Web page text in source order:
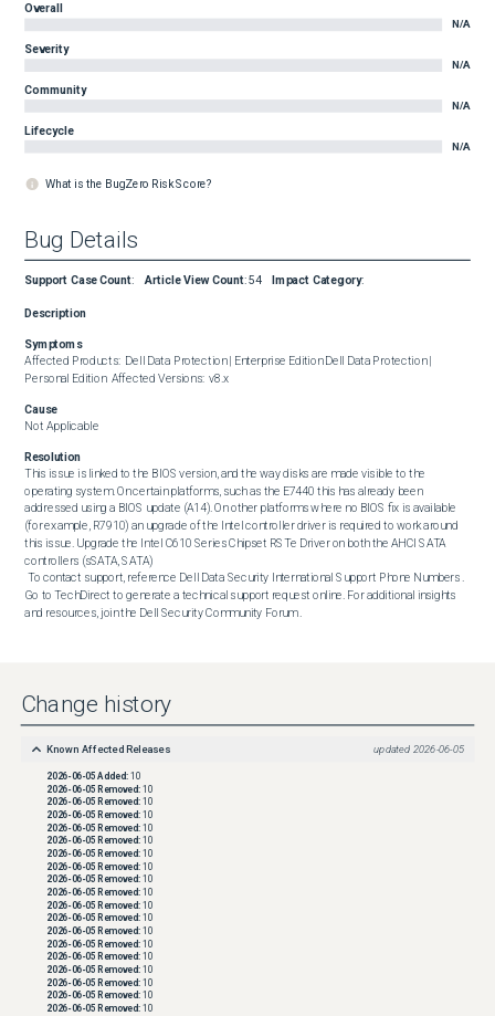
Overall
N/A
Severity
N/A
Community
N/A
Lifecycle
N/A
What is the BugZero Risk Score?
Bug Details
Support Case Count: Article View Count:54 Impact Category:
Description
Symptoms
Affected Products:  Dell Data Protection | Enterprise Edition Dell Data Protection |
Personal Edition  Affected Versions:  v8.x
Cause
Not Applicable
Resolution
This issue is linked to the BIOS version, and the way disks are made visible to the
operating system. On certain platforms, such as the E7440 this has already been
addressed using a BIOS update (A14). On other platforms where no BIOS fix is available
(for example, R7910) an upgrade of the Intel controller driver is required to work around
this issue. Upgrade the Intel C610 Series Chipset RSTe Driver on both the AHCI SATA
controllers (sSATA, SATA)
Go to TechDirect to generate a technical support request online. For additional insights
and resources, join the Dell Security Community Forum .
Change history
Known Affected Releases updated 2026-06-05
2026-06-05 Added: 10
2026-06-05 Removed: 10
2026-06-05 Removed: 10
2026-06-05 Removed: 10
2026-06-05 Removed: 10
2026-06-05 Removed: 10
2026-06-05 Removed: 10
2026-06-05 Removed: 10
2026-06-05 Removed: 10
2026-06-05 Removed: 10
2026-06-05 Removed: 10
2026-06-05 Removed: 10
2026-06-05 Removed: 10
2026-06-05 Removed: 10
2026-06-05 Removed: 10
2026-06-05 Removed: 10
2026-06-05 Removed: 10
2026-06-05 Removed: 10
2026-06-05 Removed: 10